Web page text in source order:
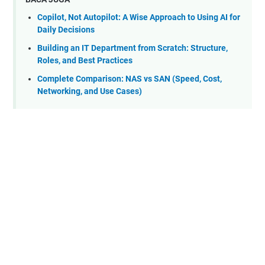
Copilot, Not Autopilot: A Wise Approach to Using AI for
Daily Decisions
Building an IT Department from Scratch: Structure,
Roles, and Best Practices
Complete Comparison: NAS vs SAN (Speed, Cost,
Networking, and Use Cases)